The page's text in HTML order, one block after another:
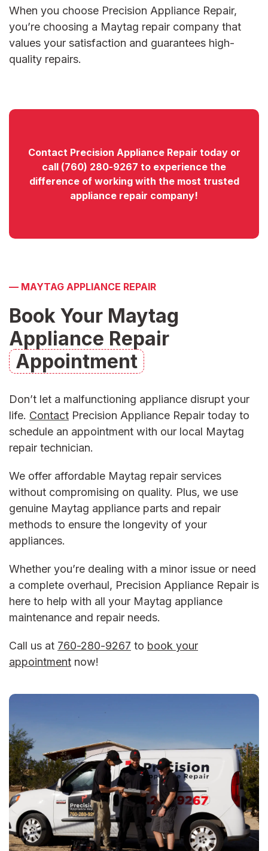
When you choose Precision Appliance Repair,
you’re choosing a Maytag repair company that
values your satisfaction and guarantees high-
quality repairs.
ContactPrecision Appliance Repair today or
call (760) 280-9267 to experience the
difference of working with the most trusted
appliance repair company!
— MAYTAG APPLIANCE REPAIR
Book Your Maytag
Appliance Repair
Appointment
Don’t let a malfunctioning appliance disrupt your
life. Contact Precision Appliance Repair today to
schedule an appointment with our local Maytag
repair technician.
We offer affordable Maytag repair services
without compromising on quality. Plus, we use
genuine Maytag appliance parts and repair
methods to ensure the longevity of your
appliances.
Whether you’re dealing with a minor issue or need
a complete overhaul, Precision Appliance Repair is
here to help with all your Maytag appliance
maintenance and repair needs.
Call us at 760-280-9267 to book your
appointment now!